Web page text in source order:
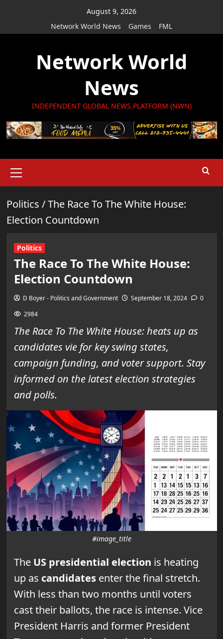
August 9, 2026
Network World News
Games FML
Network World
News
INDEPENDENT GLOBAL NEWS PLATFORM (NWN)
Menu
Politics /The Race To The White House:
Election Countdown
Politics
The Race To The White House:
Election Countdown
D Boyer - Politics and Government September 18, 2024
0
2984
The Race To The White House: heats up as
candidates vie for key swing states,
campaign funding, and voter support. Stay
informed on the latest election strategies
and polls.
#image_title
The US presidential election is heating
up as candidatesenter the final stretch.
With less than two months until voters
cast their ballots, the race is intense. Vice
President Harris and former President